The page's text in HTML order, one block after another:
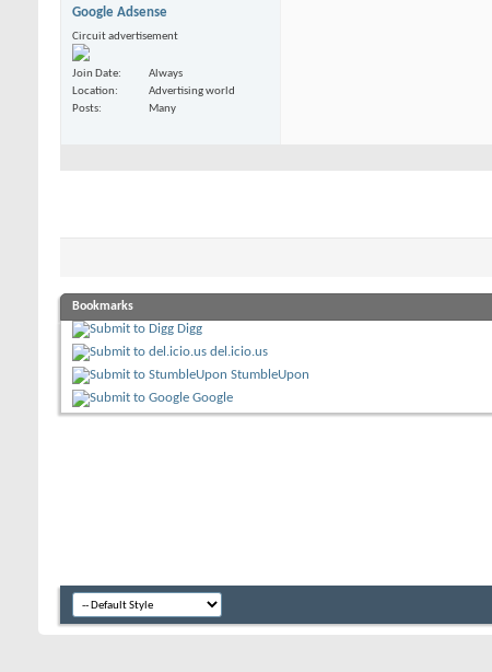
Google Adsense
Circuit advertisement
Join Date
Always
Location
Advertising world
Posts
Many
Bookmarks
Digg
del.icio.us
StumbleUpon
Google